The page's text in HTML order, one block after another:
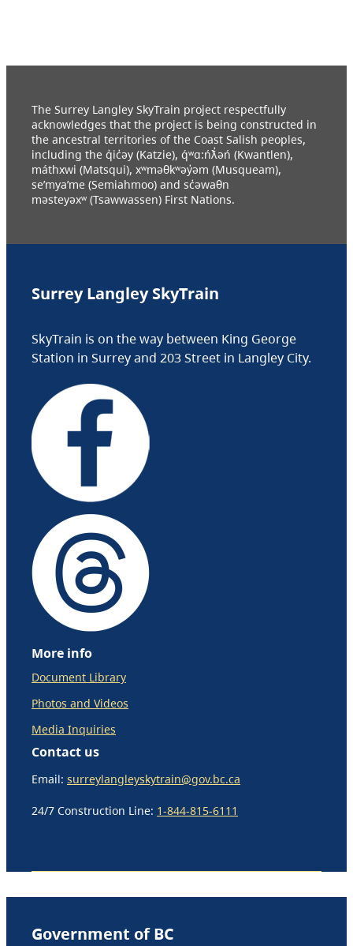
The Surrey Langley SkyTrain project respectfully
acknowledges that the project is being constructed in
the ancestral territories of the Coast Salish peoples,
including the q̓ic̓əy (Katzie), q́ʷɑ:ńƛ̓əń (Kwantlen),
máthxwi (Matsqui), xʷməθkʷəy̓əm (Musqueam),
se’mya’me (Semiahmoo) and sc̓əwaθn
məsteyəxʷ (Tsawwassen) First Nations.
Surrey Langley SkyTrain
SkyTrain is on the way between King George
Station in Surrey and 203 Street in Langley City.
More info
Document Library
Photos and Videos
Media Inquiries
Contact us
Email: surreylangleyskytrain@gov.bc.ca
24/7 Construction Line: 1-844-815-6111
Government of BC